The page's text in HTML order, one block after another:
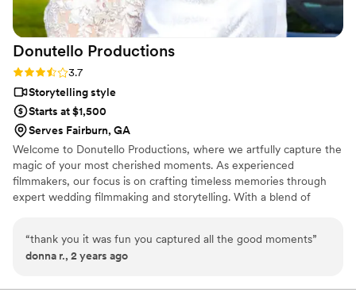
Donutello Productions
Rating: 3.7 (3 reviews)
3.7
Storytelling style
Starts at $1,500
Serves Fairburn, GA
Welcome to Donutello Productions, where we artfully capture the
magic of your most cherished moments. As experienced
filmmakers, our focus is on crafting timeless memories through
expert wedding filmmaking and storytelling. With a blend of
wedding films go beyond documentation, telling your love story
with a captivating touch. Choose Donutello Productions for a
into enduring memories—your visual journey awaits with us.
“thank you it was fun you captured all the good moments”
donna r., 2 years ago